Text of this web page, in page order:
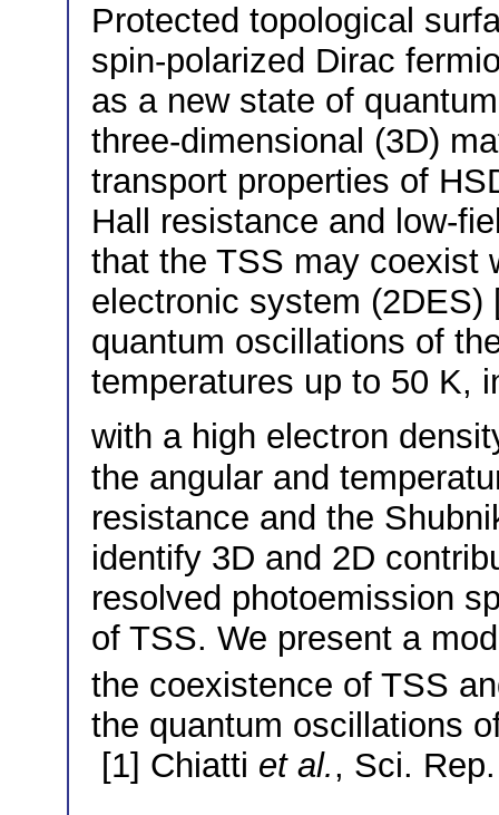
Protected topological
spin-polarized Dirac
as a new state of
three-dimensional (3D)
transport properties of
Hall resistance and low-
that the TSS may coexist
electronic system
quantum oscillations of
temperatures up to 50 K,
with a high electron
the angular and
resistance and the
identify 3D and 2D
resolved photoemission
of TSS. We present a
the coexistence of TSS
the quantum oscillations
[1] Chiatti et al., Sci.